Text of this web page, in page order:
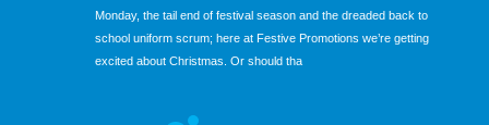
Monday, the tail end of festival season and the dreaded back to
school uniform scrum; here at Festive Promotions we’re getting
excited about Christmas. Or should tha